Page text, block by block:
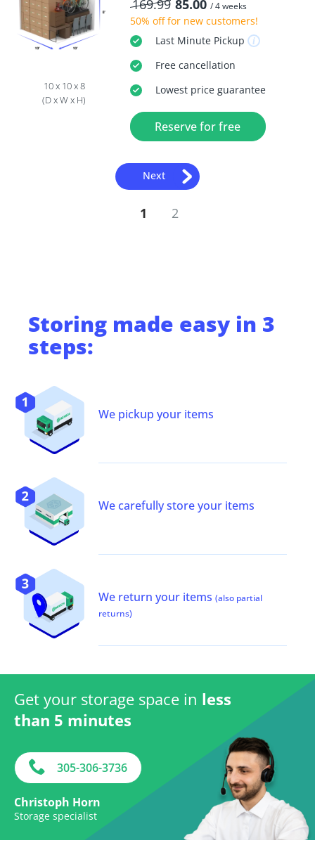
10 x 10 x 8
(D x W x H)
169.99 85.00 / 4 weeks
50% offfor new customers!
Last MinutePickup
Freecancellation
Lowest price guarantee
Reserve for free
Next
1 2
Storing made easy in 3
steps:
We pickup your items
We carefully store your items
We return your items (also partial
returns)
Get your storage space in less
than 5 minutes
305-306-3736
Christoph Horn
Storage specialist